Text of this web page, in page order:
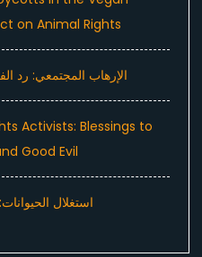
on Animal Rights
الإرهاب المجتمعي: رد
Activists: Blessings to
Good Evil
استغلال